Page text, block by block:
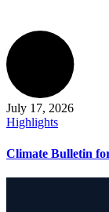
July 17, 2026
Highlights
Climate Bulletin